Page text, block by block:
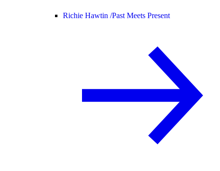
Richie Hawtin /Past Meets Present